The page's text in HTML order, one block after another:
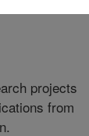
projects
from